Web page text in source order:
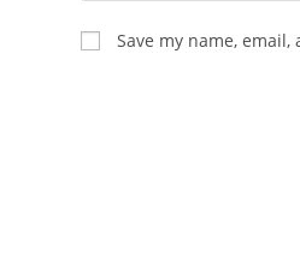
Save my name,